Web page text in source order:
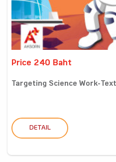
Price 240 Baht
Targeting Science Work-
DETAIL